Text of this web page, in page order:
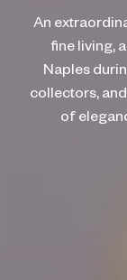
An
fine living,
Naples
collectors,
of